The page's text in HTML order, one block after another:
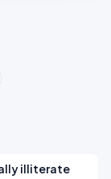
illiterate